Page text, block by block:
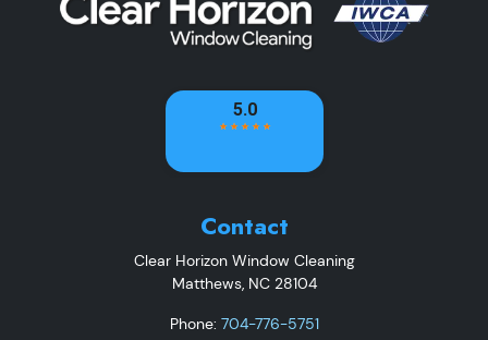
Contact
Clear Horizon Window Cleaning
Matthews, NC 28104
Phone: 704-776-5751